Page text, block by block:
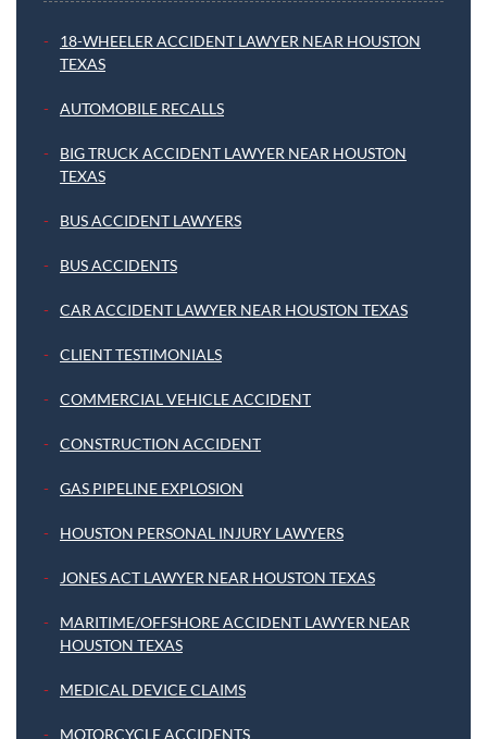
18-WHEELER ACCIDENT LAWYER NEAR HOUSTON
TEXAS
AUTOMOBILE RECALLS
BIG TRUCK ACCIDENT LAWYER NEAR HOUSTON
TEXAS
BUS ACCIDENT LAWYERS
BUS ACCIDENTS
CAR ACCIDENT LAWYER NEAR HOUSTON TEXAS
CLIENT TESTIMONIALS
COMMERCIAL VEHICLE ACCIDENT
CONSTRUCTION ACCIDENT
GAS PIPELINE EXPLOSION
HOUSTON PERSONAL INJURY LAWYERS
JONES ACT LAWYER NEAR HOUSTON TEXAS
MARITIME/OFFSHORE ACCIDENT LAWYER NEAR
HOUSTON TEXAS
MEDICAL DEVICE CLAIMS
MOTORCYCLE ACCIDENTS